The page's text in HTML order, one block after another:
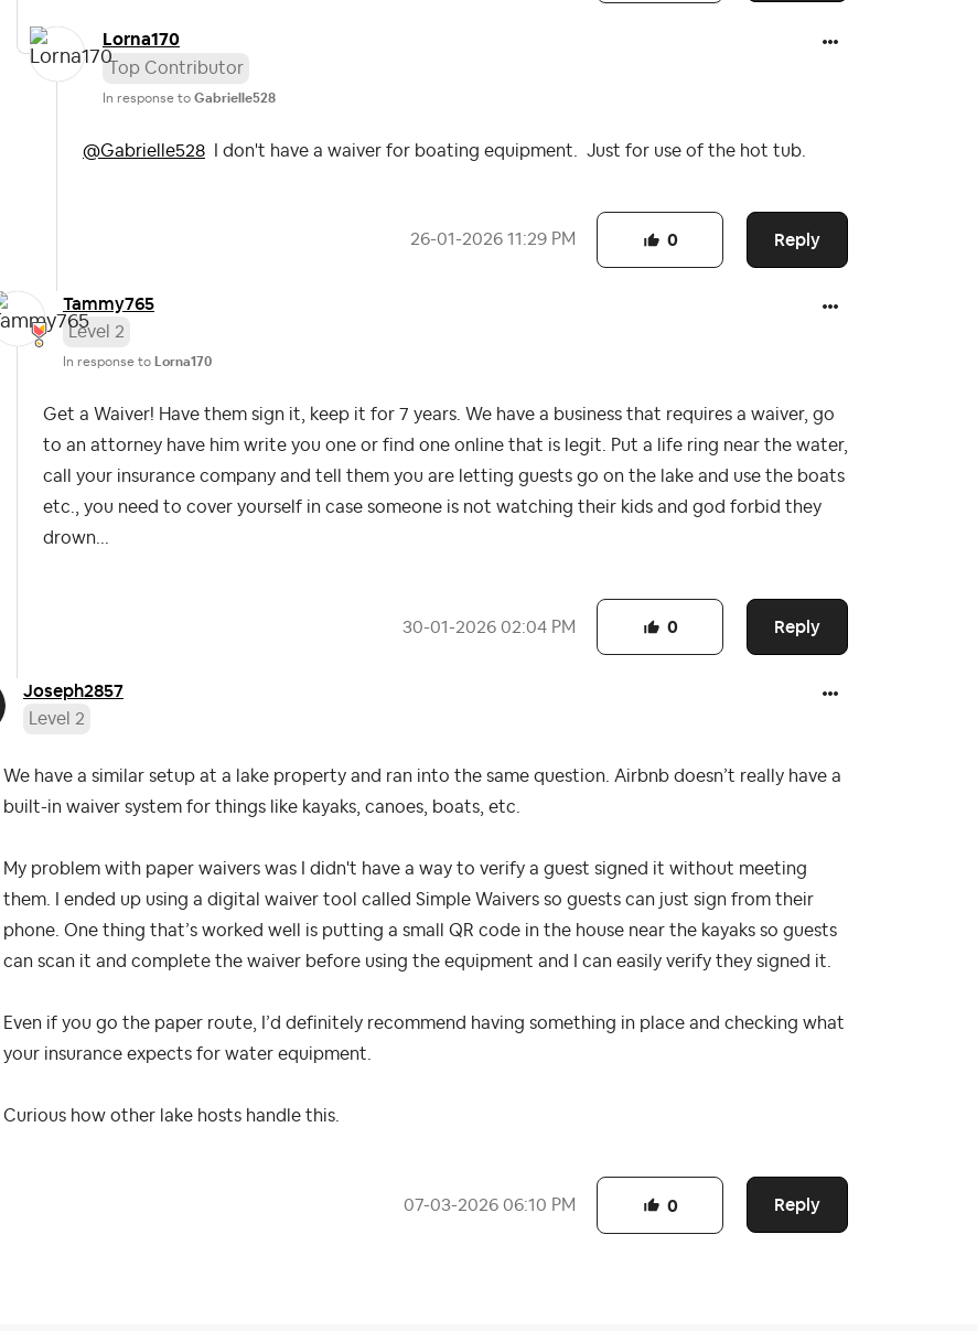
Lorna170
Top Contributor
In response to Gabrielle528
@Gabrielle528 I don't have a waiver for boating equipment. Just for use of the hot tub.
‎26-01-2026 11:29 PM Reply
0
Tammy765
Level 2
In response to Lorna170
Get a Waiver! Have them sign it, keep it for 7 years. We have a business that requires a waiver, go
to an attorney have him write you one or find one online that is legit. Put a life ring near the water,
call your insurance company and tell them you are letting guests go on the lake and use the boats
etc., you need to cover yourself in case someone is not watching their kids and god forbid they
drown...
‎30-01-2026 02:04 PM Reply
0
Joseph2857
Level 2
We have a similar setup at a lake property and ran into the same question. Airbnb doesn’t really have a
built-in waiver system for things like kayaks, canoes, boats, etc.
My problem with paper waivers was I didn't have a way to verify a guest signed it without meeting
them. I ended up using a digital waiver tool called Simple Waivers so guests can just sign from their
phone. One thing that’s worked well is putting a small QR code in the house near the kayaks so guests
can scan it and complete the waiver before using the equipment and I can easily verify they signed it.
Even if you go the paper route, I’d definitely recommend having something in place and checking what
your insurance expects for water equipment.
Curious how other lake hosts handle this.
‎07-03-2026 06:10 PM Reply
0